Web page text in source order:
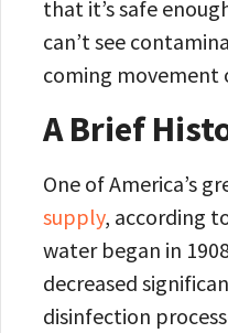
that it’s safe
can’t see
coming movement
A Brief
One of America’s
supply, according
water began in
decreased
disinfection